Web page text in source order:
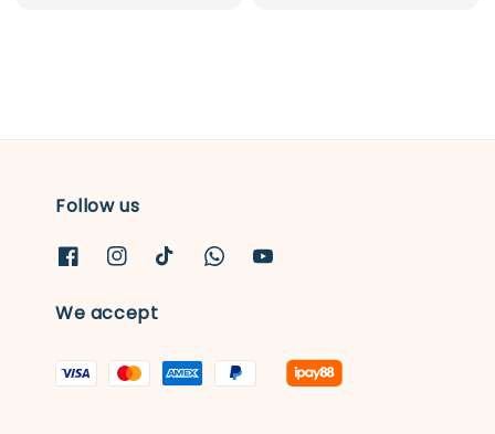
Follow us
We accept